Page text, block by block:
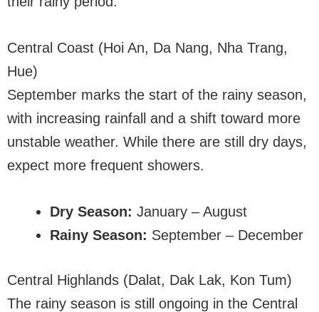
Central Coast (Hoi An, Da Nang, Nha Trang,
Hue)
September marks the start of the rainy season,
with increasing rainfall and a shift toward more
unstable weather. While there are still dry days,
expect more frequent showers.
Dry Season: January – August
Rainy Season: September – December
Central Highlands (Dalat, Dak Lak, Kon Tum)
The rainy season is still ongoing in the Central